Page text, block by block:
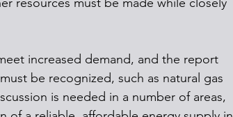
increased demand, and the report
be recognized, such as natural gas
is needed in a number of areas,